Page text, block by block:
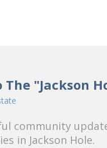
The "Jackson
community
in Jackson Hole.